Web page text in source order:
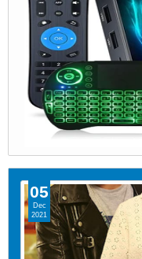
05
Dec
2021